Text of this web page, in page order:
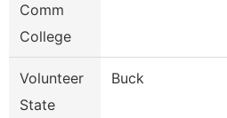
Comm
College
Volunteer
State
Buck